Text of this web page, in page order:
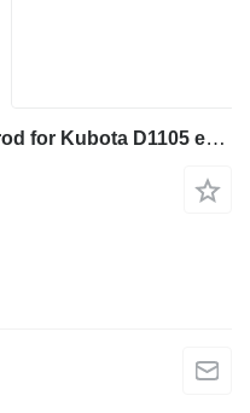
PISTON Y BIELA connecting rod for Kubota D1105 excavator